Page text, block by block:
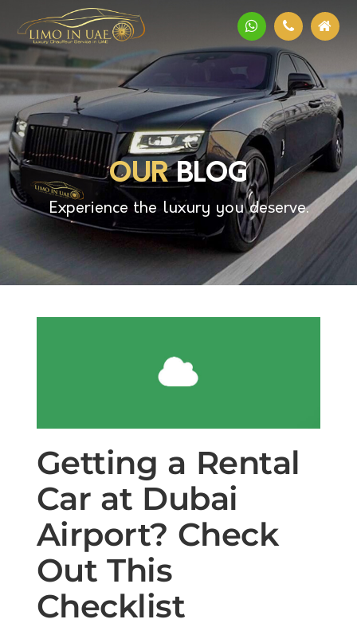
OURBLOG
Experience the luxury you deserve.
Getting a Rental
Car at Dubai
Airport? Check
Out This
Checklist